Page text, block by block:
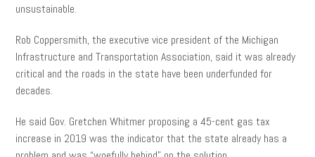
unsustainable.
Rob Coppersmith, the executive vice president of the Michigan
Infrastructure and Transportation Association, said it was already
critical and the roads in the state have been underfunded for
decades.
He said Gov. Gretchen Whitmer proposing a 45-cent gas tax
increase in 2019 was the indicator that the state already has a